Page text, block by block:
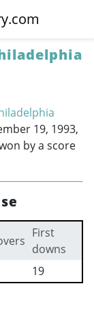
19, 1993,
by a score
First
downs
19